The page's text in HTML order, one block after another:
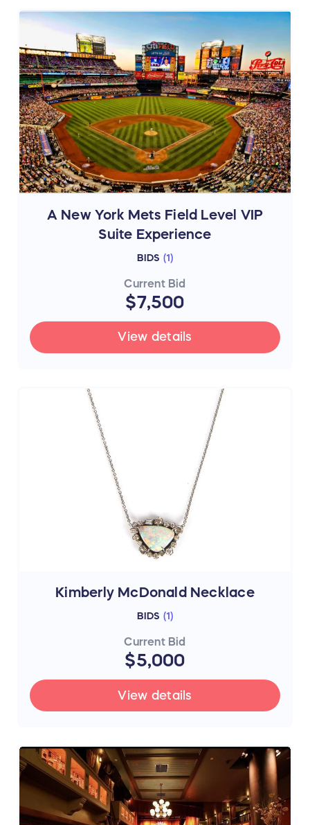
A New York Mets Field Level VIP
Suite Experience
BIDS (1)
Current Bid
$7,500
View details
Kimberly McDonald Necklace
BIDS (1 )
Current Bid
$5,000
View details